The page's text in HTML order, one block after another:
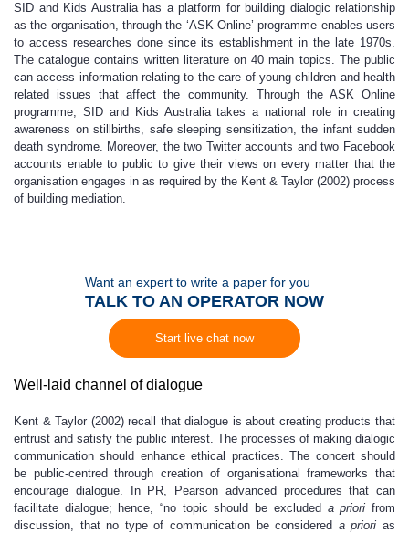
SID and Kids Australia has a platform for building dialogic relationship
as the organisation, through the ‘ASK Online’ programme enables users
to access researches done since its establishment in the late 1970s.
The catalogue contains written literature on 40 main topics. The public
can access information relating to the care of young children and health
related issues that affect the community. Through the ASK Online
programme, SID and Kids Australia takes a national role in creating
awareness on stillbirths, safe sleeping sensitization, the infant sudden
death syndrome. Moreover, the two Twitter accounts and two Facebook
accounts enable to public to give their views on every matter that the
organisation engages in as required by the Kent & Taylor (2002) process
of building mediation.
Want an expert to write a paper for you
TALK TO AN OPERATOR NOW
Start live chat now
Well-laid channel of dialogue
Kent & Taylor (2002) recall that dialogue is about creating products that
entrust and satisfy the public interest. The processes of making dialogic
communication should enhance ethical practices. The concert should
be public-centred through creation of organisational frameworks that
encourage dialogue. In PR, Pearson advanced procedures that can
facilitate dialogue; hence, “no topic should be excluded a priori from
discussion, that no type of communication be considered a priori as